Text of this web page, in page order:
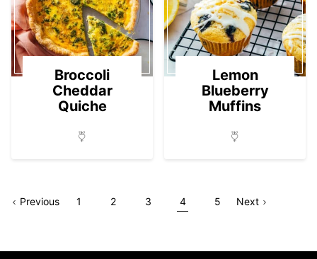
Broccoli
Cheddar
Quiche
Lemon
Blueberry
Muffins
Go
PreviousPageGo
1 Go
2 Go
3 Go
4 Go
5 Go
NextPage